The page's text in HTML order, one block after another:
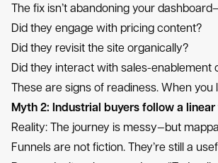
The fix isn’t abandoning your
Did they engage with pricing content?
Did they revisit the site organically?
Did they interact with sales-enablement
These are signs of readiness. When
Myth 2: Industrial buyers follow a linear
Reality: The journey is messy—but
Funnels are not fiction. They’re still a